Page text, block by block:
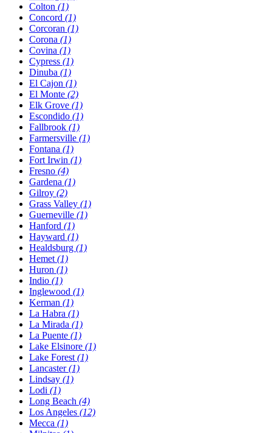
Colton (1)
Concord (1)
Corcoran (1)
Corona (1)
Covina (1)
Cypress (1)
Dinuba (1)
El Cajon (1)
El Monte (2)
Elk Grove (1)
Escondido (1)
Fallbrook (1)
Farmersville (1)
Fontana (1)
Fort Irwin (1)
Fresno (4)
Gardena (1)
Gilroy (2)
Grass Valley (1)
Guerneville (1)
Hanford (1)
Hayward (1)
Healdsburg (1)
Hemet (1)
Huron (1)
Indio (1)
Inglewood (1)
Kerman (1)
La Habra (1)
La Mirada (1)
La Puente (1)
Lake Elsinore (1)
Lake Forest (1)
Lancaster(1)
Lindsay (1)
Lodi (1)
Long Beach (4)
Los Angeles (12)
Mecca (1)